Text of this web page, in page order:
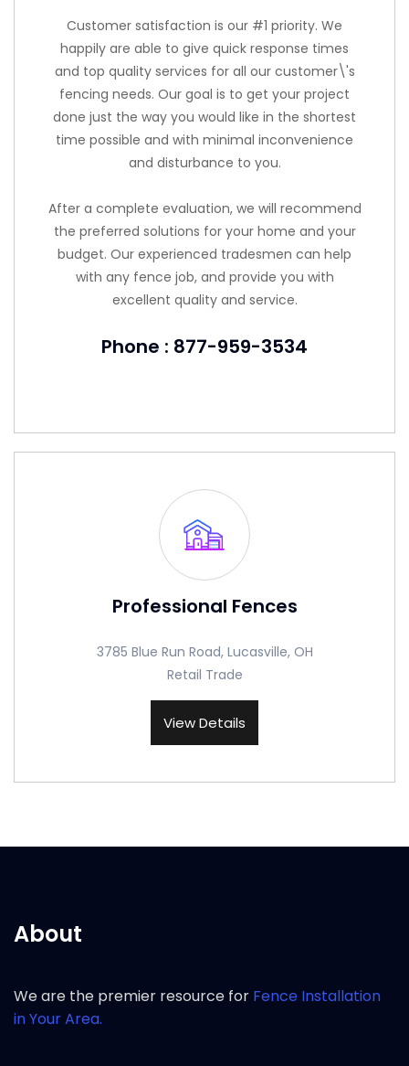
Customer satisfaction is our #1 priority. We
happily are able to give quick response times
and top quality services for all our customer\'s
fencing needs. Our goal is to get your project
done just the way you would like in the shortest
time possible and with minimal inconvenience
and disturbance to you.
After a complete evaluation, we will recommend
the preferred solutions for your home and your
budget. Our experienced tradesmen can help
with any fence job, and provide you with
excellent quality and service.
Phone : 877-959-3534
Professional Fences
3785 Blue Run Road, Lucasville, OH
Retail Trade
View Details
About
We are the premier resource for Fence Installation
in Your Area.